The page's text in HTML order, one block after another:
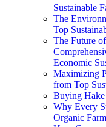
Sustainable
The
Top
The Future
Economic
Maximizing
from Top
Buying
Why Every
Organic